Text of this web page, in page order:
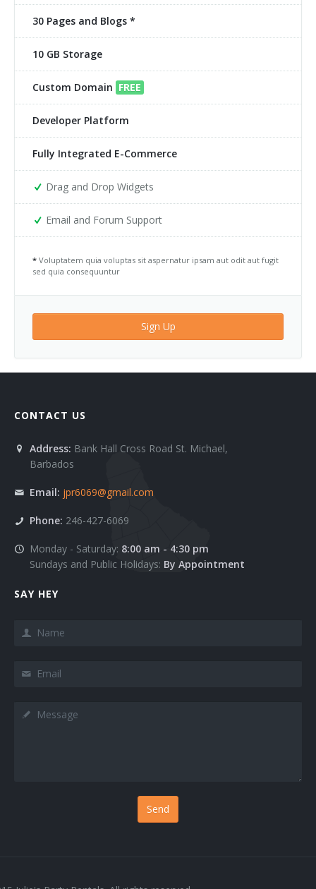
30 Pages and Blogs *
10 GB Storage
Custom Domain FREE
Developer Platform
Fully Integrated E-Commerce
Drag and Drop Widgets
Email and Forum Support
* Voluptatem quia voluptas sit aspernatur ipsam aut odit aut fugit
sed quia consequuntur
Sign Up
CONTACT US
Address: Bank Hall Cross Road St. Michael,
Barbados
Email: jpr6069@gmail.com
Phone: 246-427-6069
Monday - Saturday: 8:00 am - 4:30 pm
Sundays and Public Holidays: By Appointment
SAY HEY